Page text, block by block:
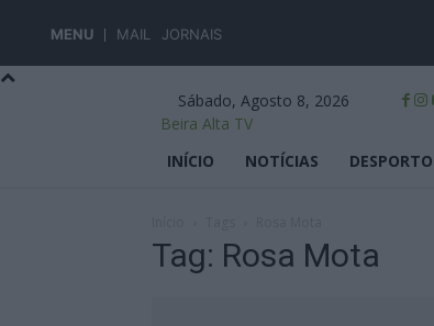
MENU MAIL JORNAIS
Sábado, Agosto 8, 2026
Beira Alta TV
INÍCIO
NOTÍCIAS DESPORTO
Tag: Rosa Mota